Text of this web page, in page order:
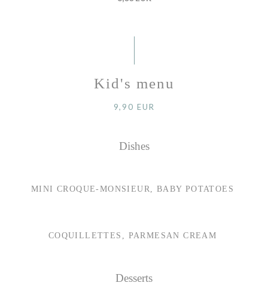
Kid's menu
9,90 EUR
Dishes
MINI CROQUE-MONSIEUR, BABY POTATOES
COQUILLETTES, PARMESAN CREAM
Desserts